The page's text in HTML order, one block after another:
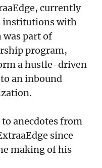
currently
institutions with
part of
program,
a hustle-driven
an inbound
anecdotes from
since
making of his